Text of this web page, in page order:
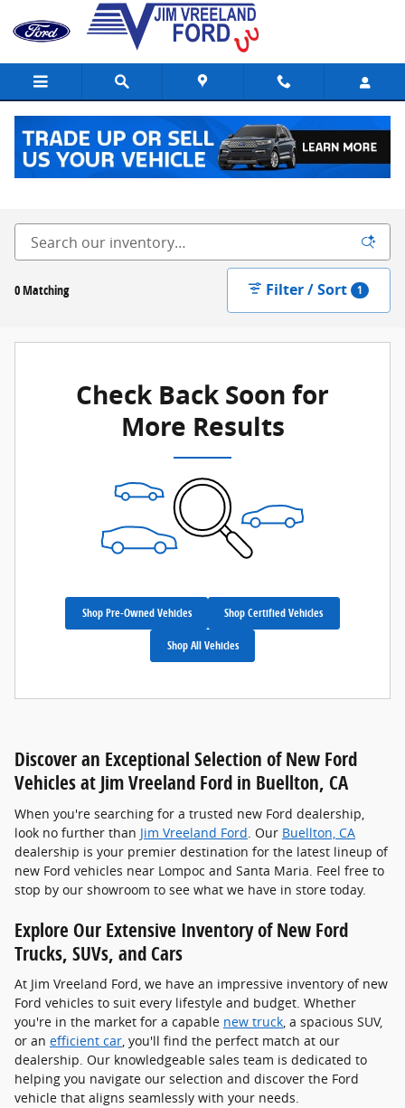
Skip to main content
0 Matching Filter / Sort 1
Check Back Soon for
More Results
Shop Pre-Owned Vehicles Shop Certified Vehicles
Shop All Vehicles
Discover an Exceptional Selection of New Ford
Vehicles at Jim Vreeland Ford in Buellton, CA
When you're searching for a trusted new Ford dealership,
look no further than Jim Vreeland Ford . Our Buellton, CA
dealership is your premier destination for the latest lineup of
new Ford vehicles near Lompoc and Santa Maria. Feel free to
stop by our showroom to see what we have in store today.
Explore Our Extensive Inventory of New Ford
Trucks, SUVs, and Cars
At Jim Vreeland Ford, we have an impressive inventory of new
Ford vehicles to suit every lifestyle and budget. Whether
you're in the market for a capable new truck, a spacious SUV,
or an efficient car, you'll find the perfect match at our
dealership. Our knowledgeable sales team is dedicated to
helping you navigate our selection and discover the Ford
vehicle that aligns seamlessly with your needs.